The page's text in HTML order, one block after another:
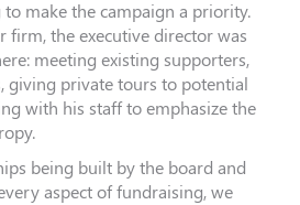
make the campaign a priority.
firm, the executive director was
meeting existing supporters,
giving private tours to potential
with his staff to emphasize the
being built by the board and
aspect of fundraising, we